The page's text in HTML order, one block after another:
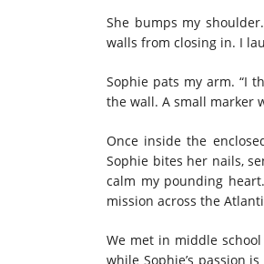
She bumps my
walls from closing in. I
Sophie pats my arm. “I
the wall. A small marker
Once inside the
Sophie bites her nails,
calm my pounding
mission across the
We met in middle
while Sophie’s passion